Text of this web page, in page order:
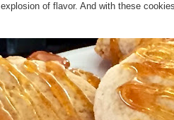
explosion of flavor. And with these